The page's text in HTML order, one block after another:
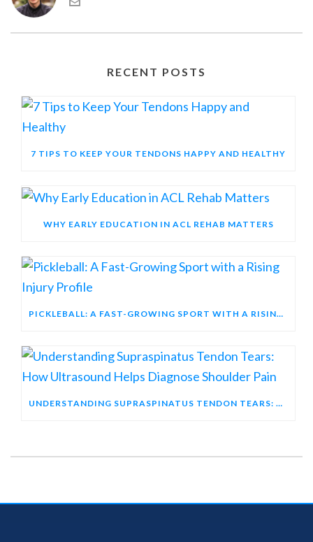
RECENT POSTS
7 TIPS TO KEEP YOUR TENDONS HAPPY AND HEALTHY
WHY EARLY EDUCATION IN ACL REHAB MATTERS
PICKLEBALL: A FAST-GROWING SPORT WITH A RISING INJURY PROFILE
UNDERSTANDING SUPRASPINATUS TENDON TEARS: HOW ULTRASOUND HELPS DIAGNOSE SHOULDER PAIN